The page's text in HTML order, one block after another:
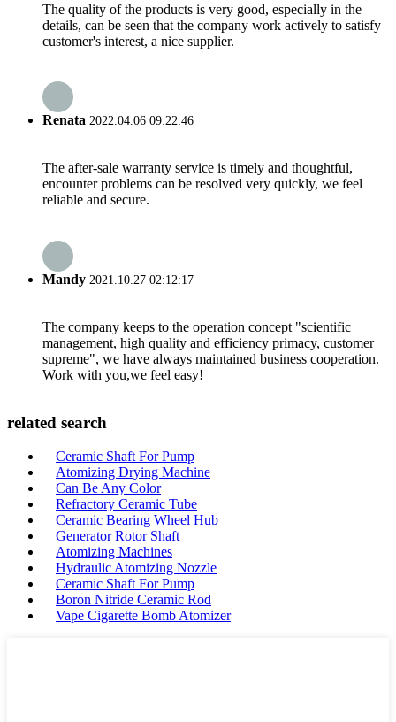
The quality of the products is very good, especially in the
details, can be seen that the company work actively to satisfy
customer's interest, a nice supplier.
Renata 2022.04.06 09:22:46
The after-sale warranty service is timely and thoughtful,
encounter problems can be resolved very quickly, we feel
reliable and secure.
Mandy 2021.10.27 02:12:17
The company keeps to the operation concept "scientific
management, high quality and efficiency primacy, customer
supreme", we have always maintained business cooperation.
Work with you,we feel easy!
related search
Ceramic Shaft For Pump
Atomizing Drying Machine
Can Be Any Color
Refractory Ceramic Tube
Ceramic Bearing Wheel Hub
Generator Rotor Shaft
Atomizing Machines
Hydraulic Atomizing Nozzle
Ceramic Shaft For Pump
Boron Nitride Ceramic Rod
Vape Cigarette Bomb Atomizer